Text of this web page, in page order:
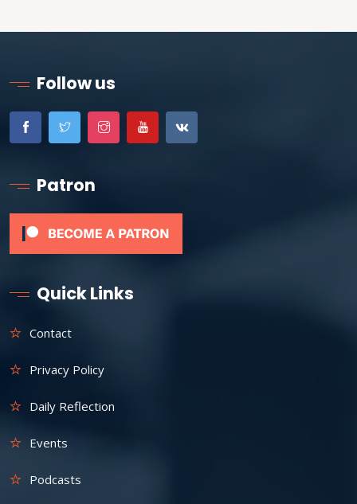
Follow us
Patron
Quick Links
Contact
Privacy Policy
Daily Reflection
Events
Podcasts